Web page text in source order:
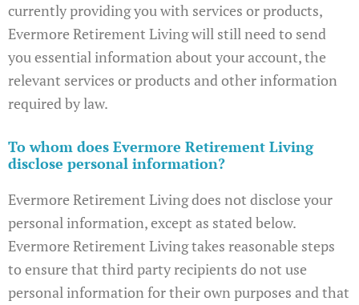
currently providing you with services or products,
Evermore Retirement Living will still need to send
you essential information about your account, the
relevant services or products and other information
required by law.
To whom does Evermore Retirement Living
disclose personal information?
Evermore Retirement Living does not disclose your
personal information, except as stated below.
Evermore Retirement Living takes reasonable steps
to ensure that third party recipients do not use
personal information for their own purposes and that